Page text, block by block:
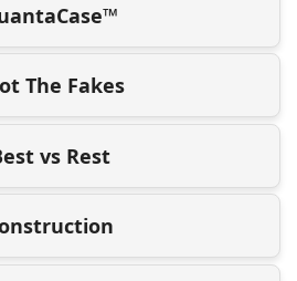
The Fakes
vs Rest